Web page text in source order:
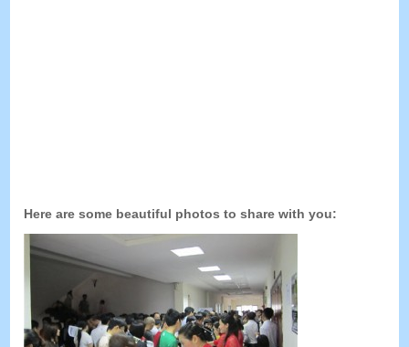
Here are some beautiful photos to share with you: